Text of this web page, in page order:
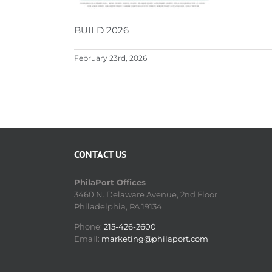
BUILD 2026
February 23rd, 2026
CONTACT US
PhilaPort Offices
3460 N. Delaware Avenue, 2nd Floor
Philadelphia, PA 19134
Phone: 215-426-2600
Email: marketing@philaport.com